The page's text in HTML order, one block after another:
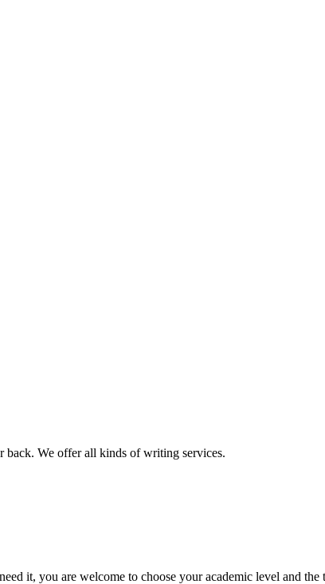
We offer all kinds of writing services.
it, you are welcome to choose your academic level and